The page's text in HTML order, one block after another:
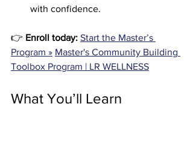
with confidence.
👉 Enroll today: Start the Master’s
Program » Master's Community Building
Toolbox Program | LR WELLNESS
What You’ll Learn